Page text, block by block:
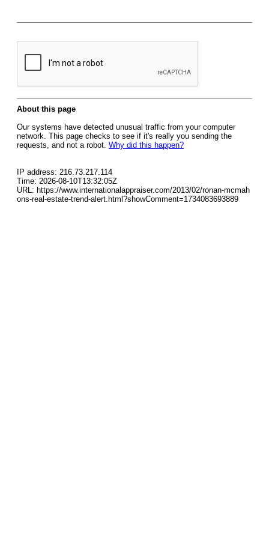
About this page
Our systems have detected unusual traffic from your computer
network. This page checks to see if it's really you sending the
requests, and not a robot. Why did this happen?
IP address: 216.73.217.114
Time: 2026-08-10T13:32:05Z
URL: https://www.internationalappraiser.com/2013/02/ronan-mcmah
ons-real-estate-trend-alert.html?showComment=1734083693889